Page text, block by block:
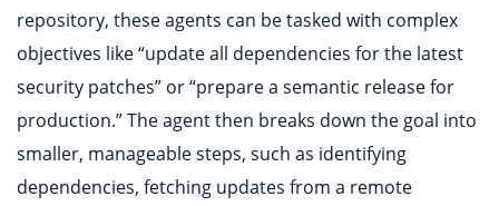
repository, these agents can be tasked with complex
objectives like “update all dependencies for the latest
security patches” or “prepare a semantic release for
production.” The agent then breaks down the goal into
smaller, manageable steps, such as identifying
dependencies, fetching updates from a remote